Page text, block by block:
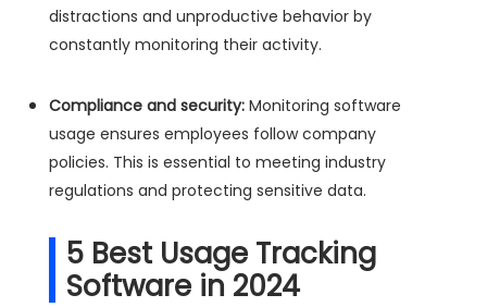
distractions and unproductive behavior by
constantly monitoring their activity.
Compliance and security: Monitoring software
usage ensures employees follow company
policies. This is essential to meeting industry
regulations and protecting sensitive data.
5 Best Usage Tracking
Software in 2024